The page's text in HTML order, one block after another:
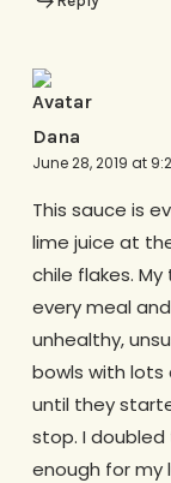
Dana
June 28, 2019 at
This sauce is
lime juice at
chile flakes.
every meal
unhealthy,
bowls with
until they
stop. I
enough for my